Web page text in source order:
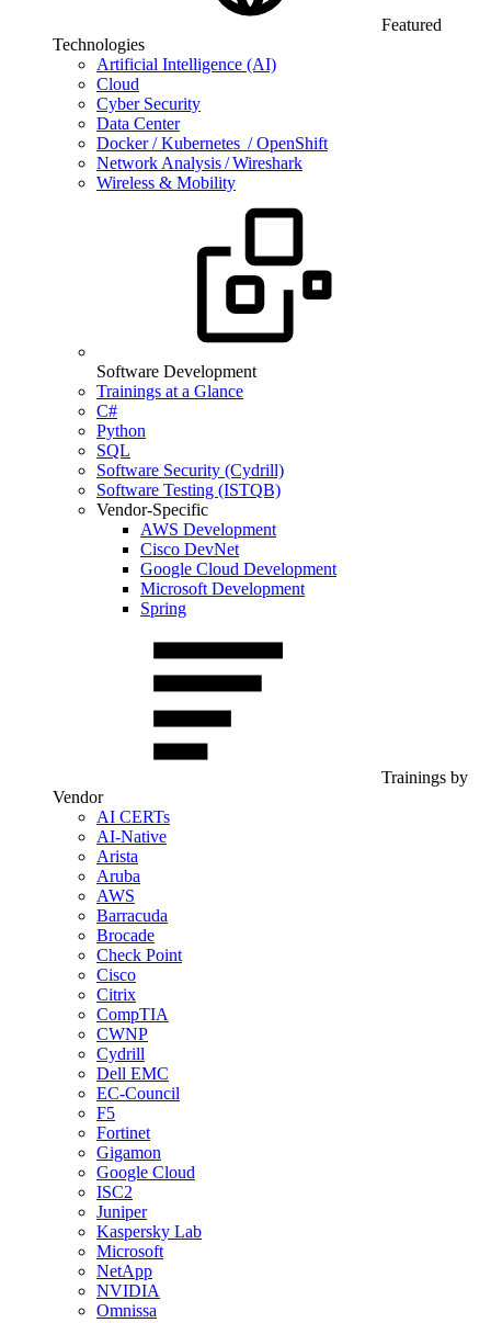
Featured
Technologies
Artificial Intelligence (AI)
Cloud
Cyber Security
Data Center
Docker / Kubernetes / OpenShift
Network Analysis / Wireshark
Wireless & Mobility
Software Development
Trainings at a Glance
C#
Python
SQL
Software Security (Cydrill)
Software Testing (ISTQB)
Vendor-Specific
AWS Development
Cisco DevNet
Google Cloud Development
Microsoft Development
Spring
Trainings by
Vendor
AI CERTs
AI-Native
Arista
Aruba
AWS
Barracuda
Brocade
Check Point
Cisco
Citrix
CompTIA
CWNP
Cydrill
Dell EMC
EC-Council
F5
Fortinet
Gigamon
Google Cloud
ISC2
Juniper
Kaspersky Lab
Microsoft
NetApp
NVIDIA
Omnissa